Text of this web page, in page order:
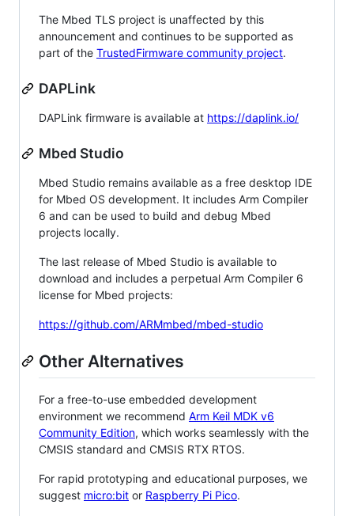
The Mbed TLS project is unaffected by this
announcement and continues to be supported as
part of the TrustedFirmware community project.
DAPLink
DAPLink firmware is available at https://daplink.io/
Mbed Studio
Mbed Studio remains available as a free desktop IDE
for Mbed OS development. It includes Arm Compiler
6 and can be used to build and debug Mbed
projects locally.
The last release of Mbed Studio is available to
download and includes a perpetual Arm Compiler 6
license for Mbed projects:
https://github.com/ARMmbed/mbed-studio
Other Alternatives
For a free-to-use embedded development
environment we recommend Arm Keil MDK v6
Community Edition, which works seamlessly with the
CMSIS standard and CMSIS RTX RTOS.
For rapid prototyping and educational purposes, we
suggest micro:bit or Raspberry Pi Pico.